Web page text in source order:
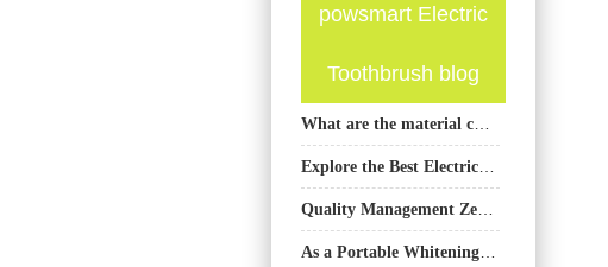
powsmart Electric
Toothbrush blog